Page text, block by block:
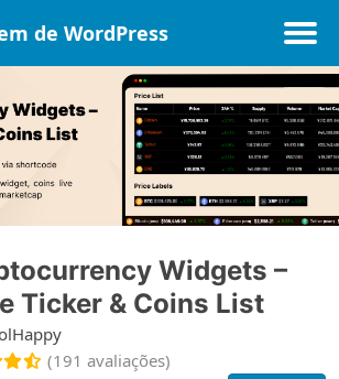
de WordPress
Populares
Recentes
Melhores
Widgets –
Ticker & Coins List
(191 avaliações)